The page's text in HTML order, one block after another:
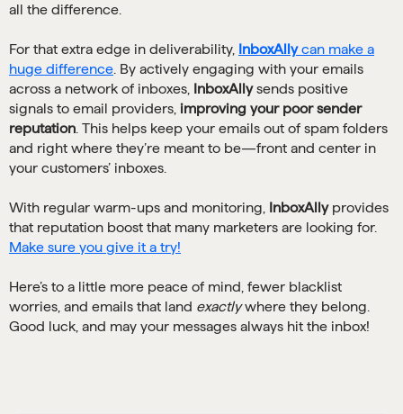
all the difference.
For that extra edge in deliverability, InboxAllycan make a
huge difference . By actively engaging with your emails
across a network of inboxes, InboxAllysends positive
signals to email providers, improving your poor sender
reputation . This helps keep your emails out of spam folders
and right where they’re meant to be—front and center in
your customers’ inboxes.
With regular warm-ups and monitoring, InboxAllyprovides
that reputation boost that many marketers are looking for.
Make sure you give it a try!
Here’s to a little more peace of mind, fewer blacklist
worries, and emails that land exactlywhere they belong.
Good luck, and may your messages always hit the inbox!